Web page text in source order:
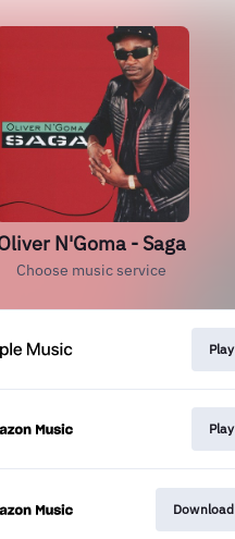
N'Goma - Saga
Choose music service
Play
Play
Download